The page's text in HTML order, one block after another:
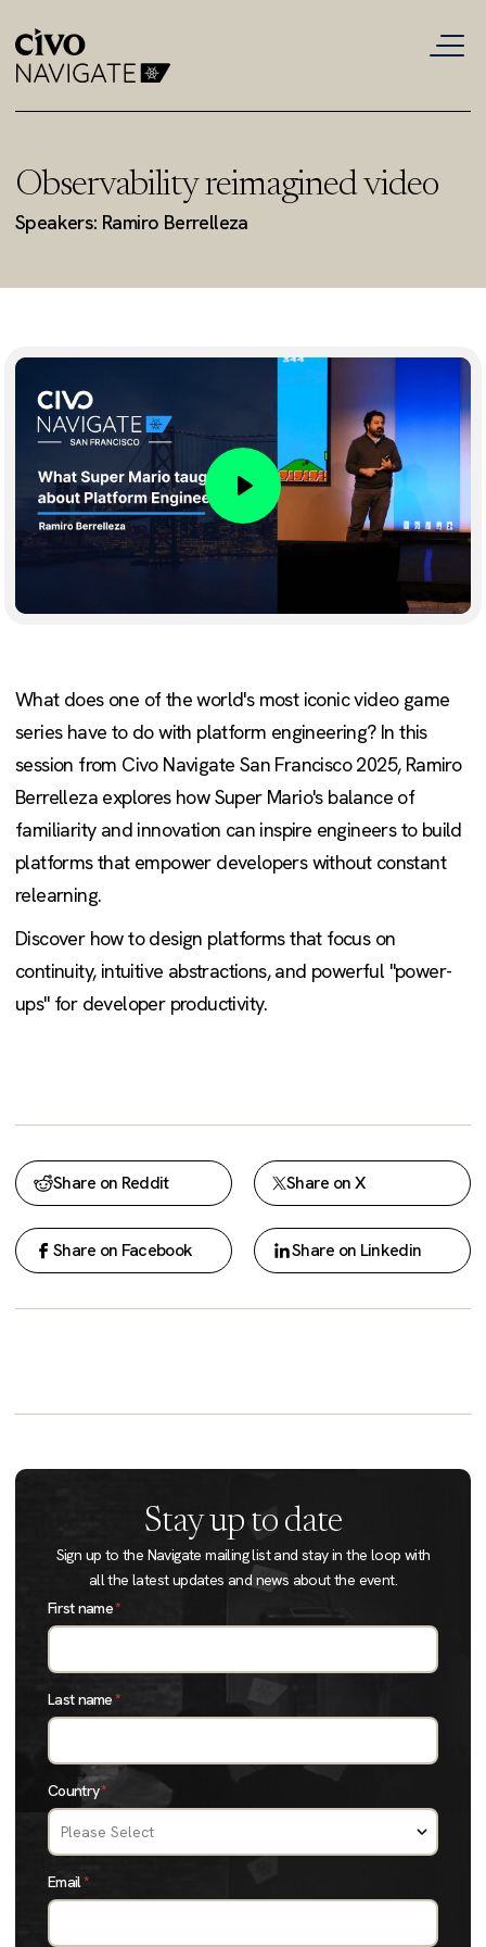
Observability reimagined video
Speakers: Ramiro Berrelleza
Play
What does one of the world's most iconic video game
series have to do with platform engineering? In this
session from Civo Navigate San Francisco 2025, Ramiro
Berrelleza explores how Super Mario's balance of
familiarity and innovation can inspire engineers to build
platforms that empower developers without constant
relearning.
Discover how to design platforms that focus on
continuity, intuitive abstractions, and powerful "power-
ups" for developer productivity.
Share on Reddit Share on X
Share on Facebook Share on Linkedin
Stay up to date
Sign up to the Navigate mailing list and stay in the loop with
all the latest updates and news about the event.
First name*
Last name*
Country*
Email*